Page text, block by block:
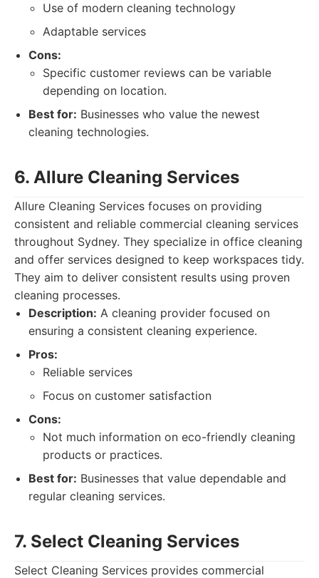
Use of modern cleaning technology
Adaptable services
Cons:
Specific customer reviews can be variable
depending on location.
Best for: Businesses who value the newest
cleaning technologies.
6. Allure Cleaning Services
Allure Cleaning Services focuses on providing
consistent and reliable commercial cleaning services
throughout Sydney. They specialize in office cleaning
and offer services designed to keep workspaces tidy.
They aim to deliver consistent results using proven
cleaning processes.
Description: A cleaning provider focused on
ensuring a consistent cleaning experience.
Pros:
Reliable services
Focus on customer satisfaction
Cons:
Not much information on eco-friendly cleaning
products or practices.
Best for: Businesses that value dependable and
regular cleaning services.
7. Select Cleaning Services
Select Cleaning Services provides commercial